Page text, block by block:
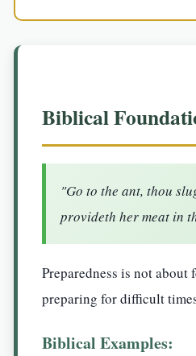
Biblical
"Go to the ant, thou
provideth her meat in
Preparedness is not
preparing for difficult
Biblical Examples: